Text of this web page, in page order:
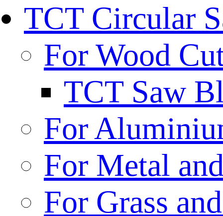
TCT Circular
For Wood
TCT Saw
For
For Metal
For Grass